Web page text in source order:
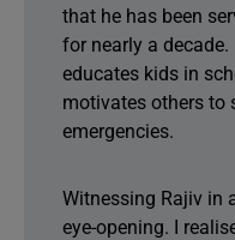
that he has been
for nearly a
educates kids in
motivates others to
emergencies.
Witnessing Rajiv in
eye-opening. I